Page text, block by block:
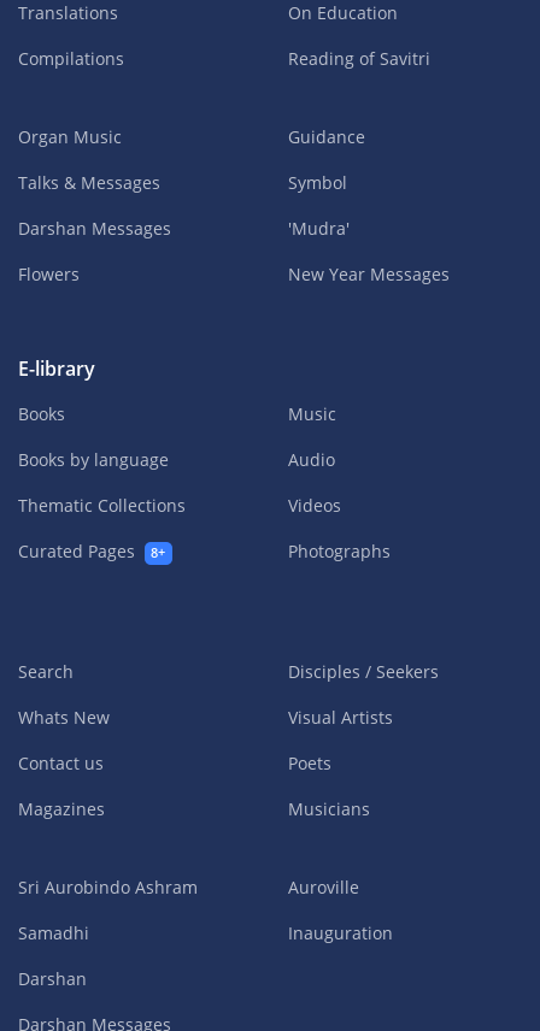
Translations
Compilations
On Education
Reading of Savitri
Organ Music
Talks & Messages
Darshan Messages
Flowers
Guidance
Symbol
'Mudra'
New Year Messages
E-library
Books
Books by language
Thematic Collections
Curated Pages
8+
Music
Audio
Videos
Photographs
Search
Whats New
Contact us
Magazines
Disciples / Seekers
Visual Artists
Poets
Musicians
Sri Aurobindo Ashram
Samadhi
Darshan
Darshan Messages
Auroville
Inauguration